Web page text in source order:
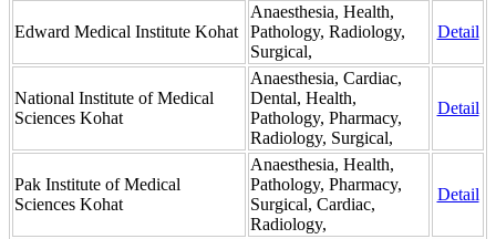
Edward Medical Institute Kohat
Anaesthesia, Health,
Pathology, Radiology,
Surgical,
Detail
National Institute of Medical
Sciences Kohat
Anaesthesia, Cardiac,
Dental, Health,
Pathology, Pharmacy,
Radiology, Surgical,
Detail
Pak Institute of Medical
Sciences Kohat
Anaesthesia, Health,
Pathology, Pharmacy,
Surgical, Cardiac,
Radiology,
Detail